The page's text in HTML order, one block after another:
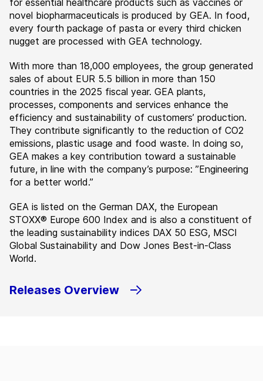
for essential healthcare products such as vaccines or
novel biopharmaceuticals is produced by GEA. In food,
every fourth package of pasta or every third chicken
nugget are processed with GEA technology.
With more than 18,000 employees, the group generated
sales of about EUR 5.5 billion in more than 150
countries in the 2025 fiscal year. GEA plants,
processes, components and services enhance the
efficiency and sustainability of customers’ production.
They contribute significantly to the reduction of CO2
emissions, plastic usage and food waste. In doing so,
GEA makes a key contribution toward a sustainable
future, in line with the company’s purpose: ”Engineering
for a better world.”
GEA is listed on the German DAX, the European
STOXX® Europe 600 Index and is also a constituent of
the leading sustainability indices DAX 50 ESG, MSCI
Global Sustainability and Dow Jones Best-in-Class
World.
Releases Overview